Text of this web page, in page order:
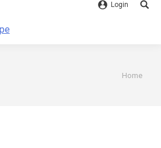
Login
You are
Home